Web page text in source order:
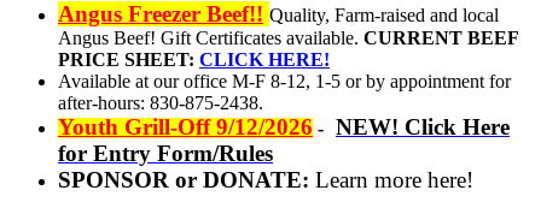
Angus Freezer Beef!! Quality, Farm-raised and local
Angus Beef! Gift Certificates available. CURRENT BEEF
PRICE SHEET: CLICK HERE!
Available at our office M-F 8-12, 1-5 or by appointment for
after-hours: 830-875-2438.
Youth Grill-Off 9/12/2026 - NEW! Click Here
for Entry Form/Rules
SPONSOR or DONATE: Learn more here!